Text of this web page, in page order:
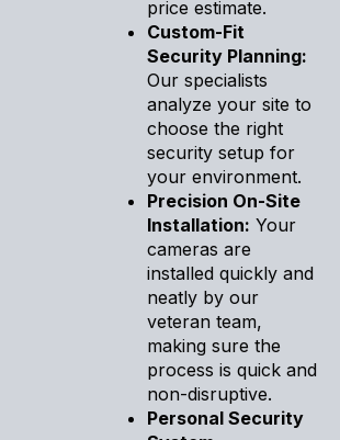
price estimate.
Custom-Fit
Security Planning:
Our specialists
analyze your site to
choose the right
security setup for
your environment.
Precision On-Site
Installation: Your
cameras are
installed quickly and
neatly by our
veteran team,
making sure the
process is quick and
non-disruptive.
Personal Security